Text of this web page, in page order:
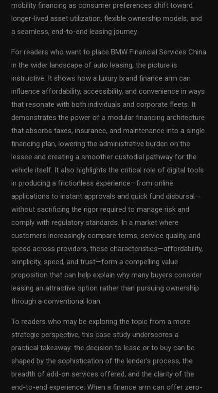
mobility financing as consumer preferences shift toward
longer-lived asset utilization, flexible ownership models, and
a seamless, end-to-end leasing journey.
For readers who want to place BMW Financial Services China
in the wider landscape of auto leasing, the picture is
instructive. It shows how a luxury brand finance arm can
influence affordability, accessibility, and convenience in ways
that resonate with both individuals and corporate fleets. It
demonstrates the power of a modular financing architecture
that absorbs taxes, insurance, and maintenance into a single
financing plan, lowering the administrative burden on the
lessee and creating a smoother custodial pathway for the
vehicle itself. It also highlights the critical role of digital tools
in producing a frictionless experience—from online
applications to instant approvals and quick fund disbursal—
without sacrificing the rigor required to manage risk and
comply with regulatory standards. In a market where
customers increasingly compare terms, service quality, and
speed across providers, these characteristics—affordability,
simplicity, speed, and trust—form a compelling value
proposition that can help explain why many buyers consider
leasing an attractive option rather than pursuing ownership
through a conventional loan.
To readers who may be exploring the topic from a more
strategic perspective, this case study underscores a
practical takeaway: the decision to lease or to buy can be
shaped by the sophistication of the lender’s process, the
breadth of add-on services offered, and the clarity of the
end-to-end experience. When a finance arm can offer zero-